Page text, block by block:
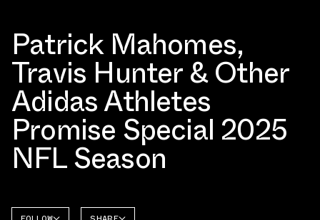
Patrick Mahomes,
Travis Hunter & Other
Adidas Athletes
Promise Special 2025
NFL Season